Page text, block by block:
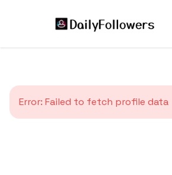
Error: Failed to fetch profile data